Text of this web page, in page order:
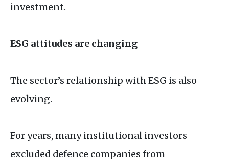
investment.
ESG attitudes are changing
The sector’s relationship with ESG is also
evolving.
For years, many institutional investors
excluded defence companies from